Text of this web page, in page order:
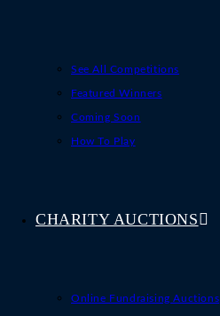
See All Competitions
Featured Winners
Coming Soon
How To Play
CHARITY AUCTIONS
Online Fundraising Auctions